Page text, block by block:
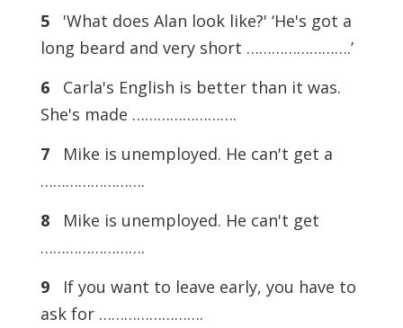
5'What does Alan look like?' ‘He's got a
long beard and very short …………………….’
6Carla's English is better than it was.
She's made …………………….
7Mike is unemployed. He can't get a
…………………….
8Mike is unemployed. He can't get
…………………….
9If you want to leave early, you have to
ask for …………………….